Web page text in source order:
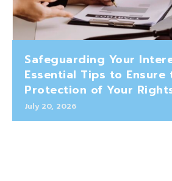
Safeguarding Your
Essential Tips to Ensure
Protection of Your
July 20, 2026